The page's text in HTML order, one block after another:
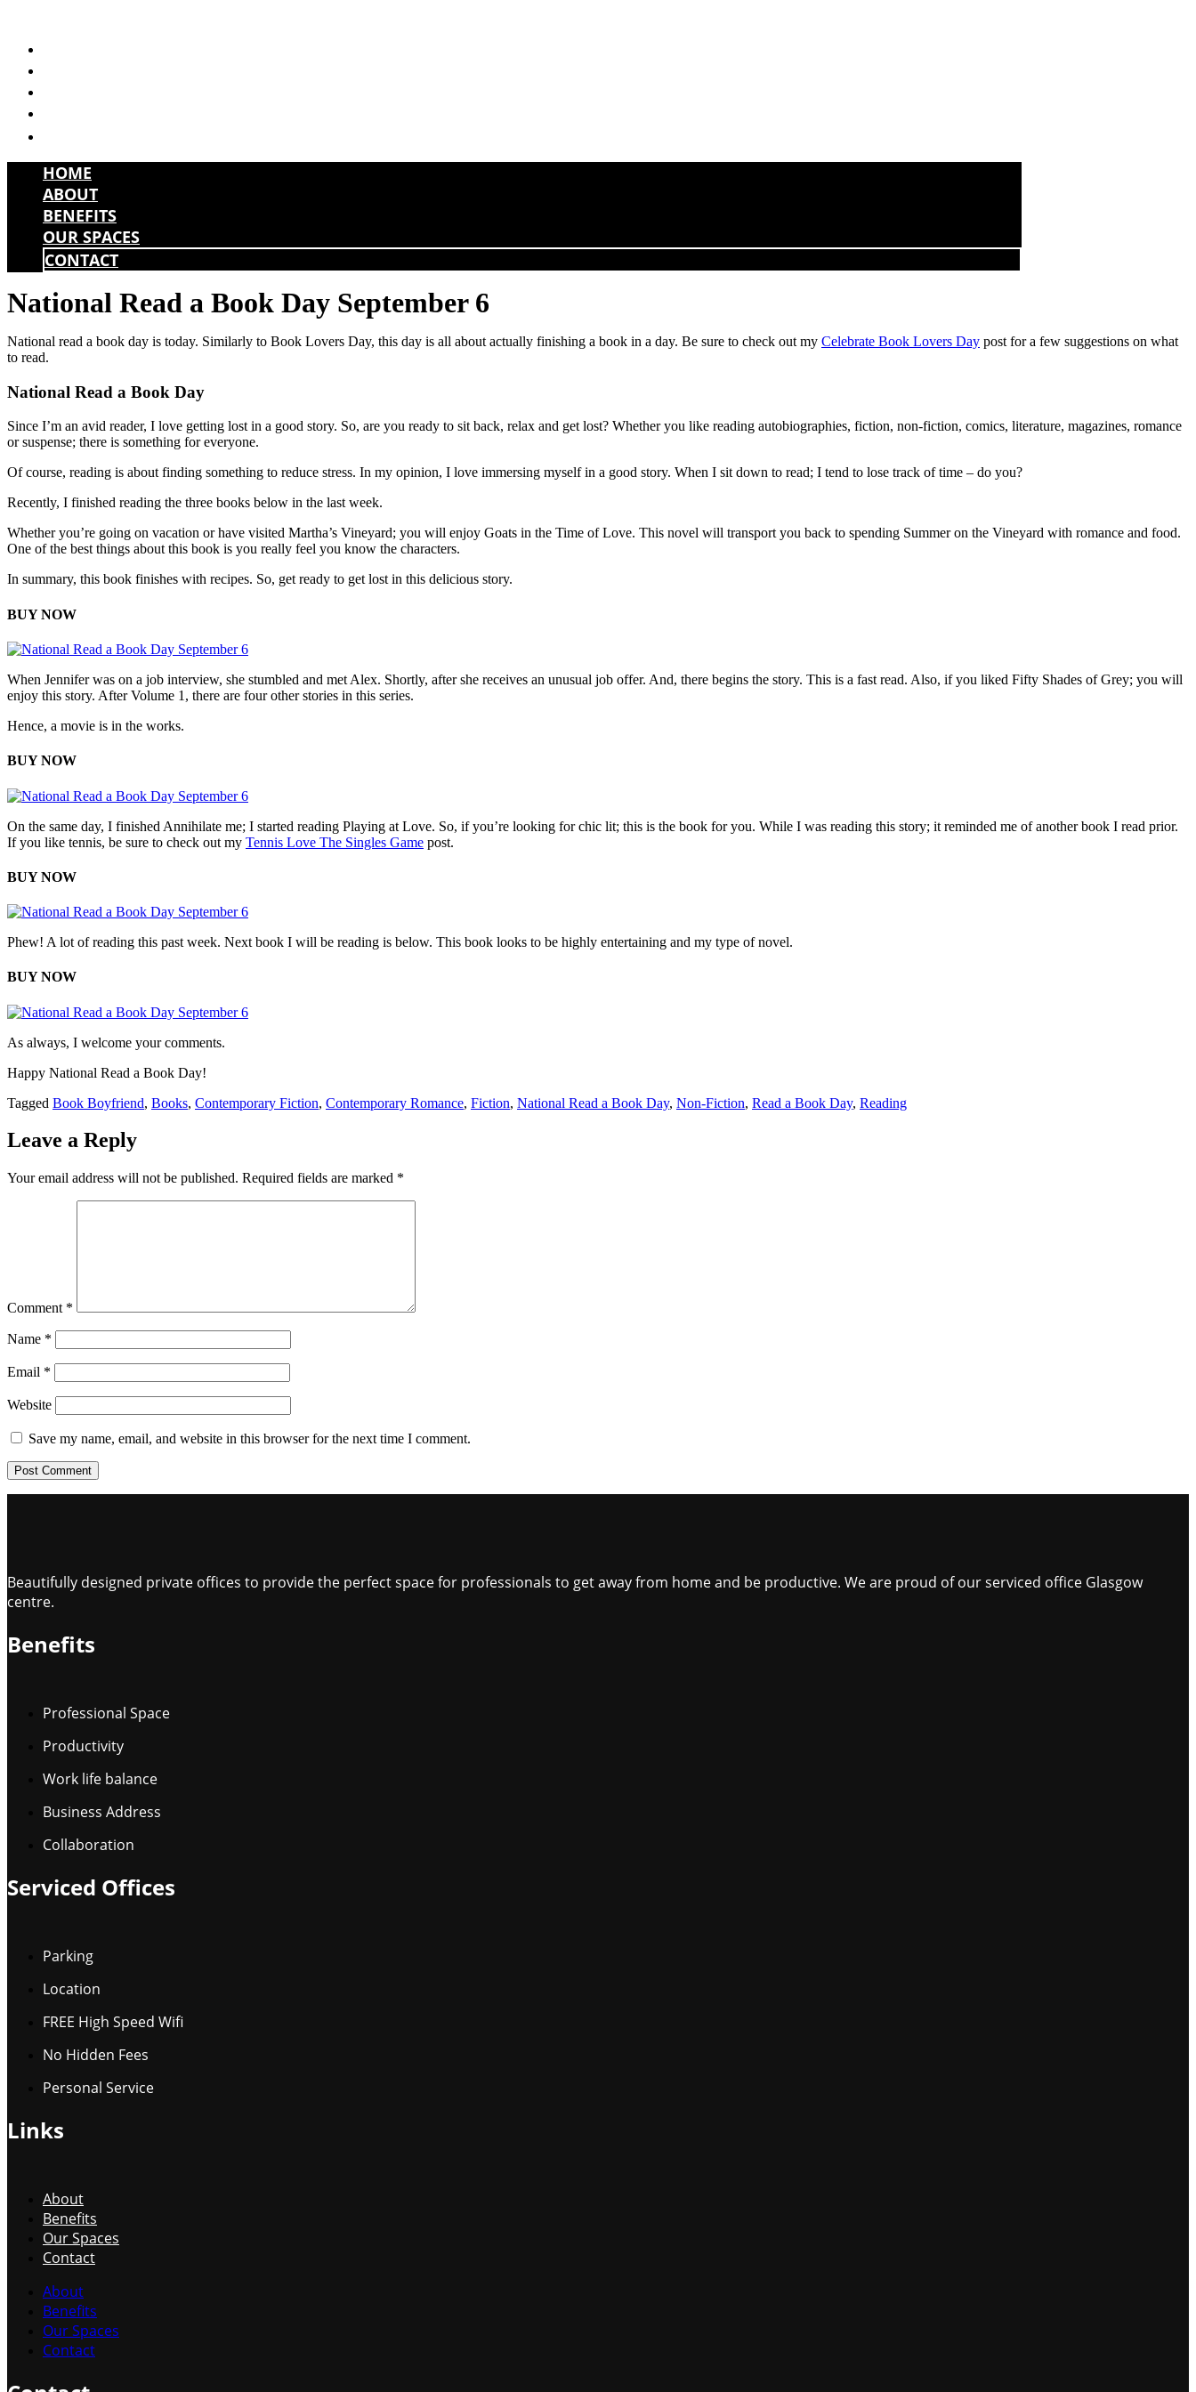
content
HOME
ABOUT
BENEFITS
OUR SPACES
CONTACT
National Read a Book Day September 6
National read a book day is today. Similarly to Book Lovers Day, this day is all about actually finishing a book in a day. Be sure to check out my Celebrate Book Lovers Day post for a few suggestions on what
to read.
National Read a Book Day
Since I’m an avid reader, I love getting lost in a good story. So, are you ready to sit back, relax and get lost? Whether you like reading autobiographies, fiction, non-fiction, comics, literature, magazines, romance
or suspense; there is something for everyone.
Of course, reading is about finding something to reduce stress. In my opinion, I love immersing myself in a good story. When I sit down to read; I tend to lose track of time – do you?
Recently, I finished reading the three books below in the last week.
Whether you’re going on vacation or have visited Martha’s Vineyard; you will enjoy Goats in the Time of Love. This novel will transport you back to spending Summer on the Vineyard with romance and food.
One of the best things about this book is you really feel you know the characters.
In summary, this book finishes with recipes. So, get ready to get lost in this delicious story.
BUY NOW
When Jennifer was on a job interview, she stumbled and met Alex. Shortly, after she receives an unusual job offer. And, there begins the story. This is a fast read. Also, if you liked Fifty Shades of Grey; you will
enjoy this story. After Volume 1, there are four other stories in this series.
Hence, a movie is in the works.
BUY NOW
On the same day, I finished Annihilate me; I started reading Playing at Love. So, if you’re looking for chic lit; this is the book for you. While I was reading this story; it reminded me of another book I read prior.
If you like tennis, be sure to check out my Tennis Love The Singles Game post.
BUY NOW
Phew! A lot of reading this past week. Next book I will be reading is below. This book looks to be highly entertaining and my type of novel.
BUY NOW
As always, I welcome your comments.
Happy National Read a Book Day!
Tagged Book Boyfriend, Books, Contemporary Fiction, Contemporary Romance, Fiction, National Read a Book Day, Non-Fiction, Read a Book Day, Reading
Leave a Reply
Your email address will not be published. Required fields are marked *
Comment *
Name *
Email *
Website
Save my name, email, and website in this browser for the next time I comment.
Beautifully designed private offices to provide the perfect space for professionals to get away from home and be productive. We are proud of our serviced office Glasgow
centre.
Benefits
Professional Space
Productivity
Work life balance
Business Address
Collaboration
Serviced Offices
Parking
Location
FREE High Speed Wifi
No Hidden Fees
Personal Service
Links
About
Benefits
Our Spaces
Contact
About
Benefits
Our Spaces
Contact